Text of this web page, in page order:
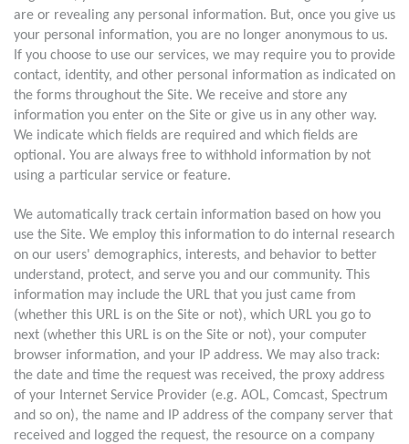
are or revealing any personal information. But, once you give us
your personal information, you are no longer anonymous to us.
If you choose to use our services, we may require you to provide
contact, identity, and other personal information as indicated on
the forms throughout the Site. We receive and store any
information you enter on the Site or give us in any other way.
We indicate which fields are required and which fields are
optional. You are always free to withhold information by not
using a particular service or feature.
We automatically track certain information based on how you
use the Site. We employ this information to do internal research
on our users' demographics, interests, and behavior to better
understand, protect, and serve you and our community. This
information may include the URL that you just came from
(whether this URL is on the Site or not), which URL you go to
next (whether this URL is on the Site or not), your computer
browser information, and your IP address. We may also track:
the date and time the request was received, the proxy address
of your Internet Service Provider (e.g. AOL, Comcast, Spectrum
and so on), the name and IP address of the company server that
received and logged the request, the resource on a company